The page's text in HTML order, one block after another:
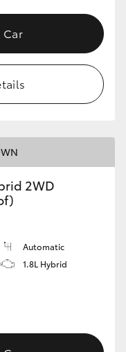
Car
2WD
Automatic
1.8L Hybrid